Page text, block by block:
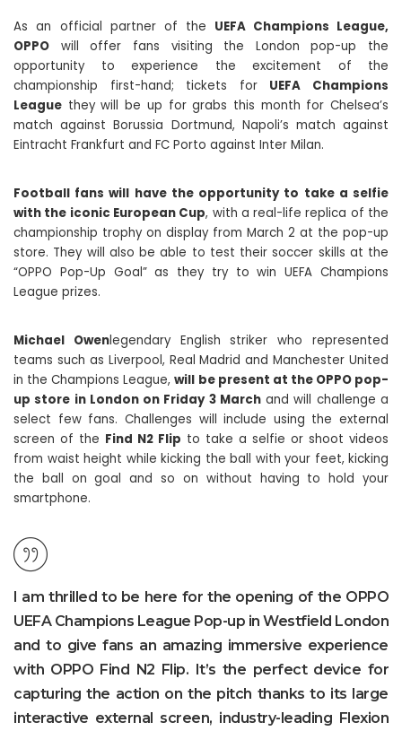
As an official partner of the UEFA Champions League,
OPPO will offer fans visiting the London pop-up the
opportunity to experience the excitement of the
championship first-hand; tickets for UEFA Champions
League they will be up for grabs this month for Chelsea’s
match against Borussia Dortmund, Napoli’s match against
Eintracht Frankfurt and FC Porto against Inter Milan.
Football fans will have the opportunity to take a selfie
with the iconic European Cup, with a real-life replica of the
championship trophy on display from March 2 at the pop-up
store. They will also be able to test their soccer skills at the
“OPPO Pop-Up Goal” as they try to win UEFA Champions
League prizes.
Michael Owenlegendary English striker who represented
teams such as Liverpool, Real Madrid and Manchester United
in the Champions League,will be present at the OPPO pop-
up store in London on Friday 3 Marchand will challenge a
select few fans. Challenges will include using the external
screen of the Find N2 Flip to take a selfie or shoot videos
from waist height while kicking the ball with your feet, kicking
the ball on goal and so on without having to hold your
smartphone.
I am thrilled to be here for the opening of the OPPO
UEFA Champions League Pop-up in Westfield London
and to give fans an amazing immersive experience
with OPPO Find N2 Flip. It’s the perfect device for
capturing the action on the pitch thanks to its large
interactive external screen, industry-leading Flexion